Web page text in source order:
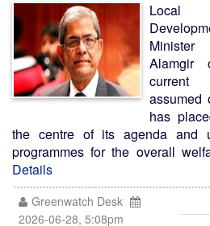
Local
Alamgir
current
assumed
has
the centre of its agenda and
programmes for the overall
Details
Greenwatch Desk
2026-06-28, 5:08pm